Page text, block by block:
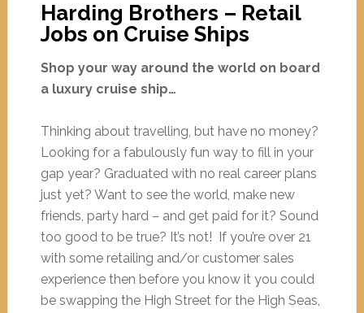
Harding Brothers – Retail
Jobs on Cruise Ships
Shop your way around the world on board
a luxury cruise ship…
Thinking about travelling, but have no money?
Looking for a fabulously fun way to fill in your
gap year? Graduated with no real career plans
just yet? Want to see the world, make new
friends, party hard – and get paid for it? Sound
too good to be true? It’s not! If you’re over 21
with some retailing and/or customer sales
experience then before you know it you could
be swapping the High Street for the High Seas,